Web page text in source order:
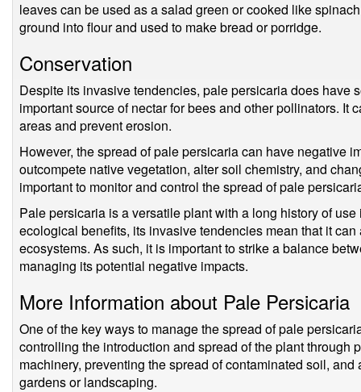
leaves can be used as a salad green or cooked like
ground into flour and used to make bread or porridge.
Conservation
Despite its invasive tendencies, pale persicaria does have
important source of nectar for bees and other pollinators. It
areas and prevent erosion.
However, the spread of pale persicaria can have negative
outcompete native vegetation, alter soil chemistry, and
important to monitor and control the spread of pale
Pale persicaria is a versatile plant with a long history of
ecological benefits, its invasive tendencies mean that it
ecosystems. As such, it is important to strike a balance
managing its potential negative impacts.
More Information about Pale Persicaria
One of the key ways to manage the spread of pale
controlling the introduction and spread of the plant through
machinery, preventing the spread of contaminated soil,
gardens or landscaping.